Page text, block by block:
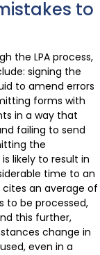
to
the LPA process,
signing the
to amend errors
forms with
in a way that
failing to send
the
likely to result in
time to an
cites an average of
to be processed,
this further,
change in
even in a